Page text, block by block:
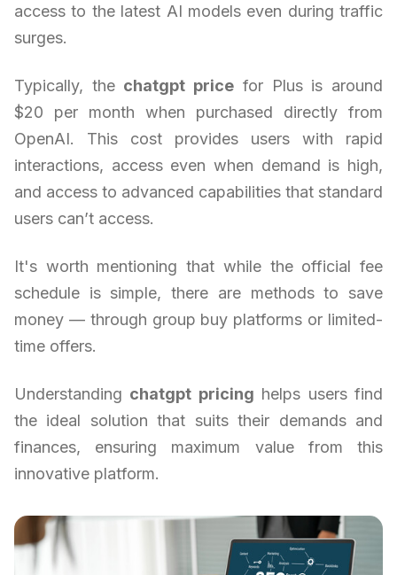
access to the latest AI models even during traffic
surges.
Typically, the chatgpt price for Plus is around
$20 per month when purchased directly from
OpenAI. This cost provides users with rapid
interactions, access even when demand is high,
and access to advanced capabilities that standard
users can’t access.
It's worth mentioning that while the official fee
schedule is simple, there are methods to save
money — through group buy platforms or limited-
time offers.
Understanding chatgpt pricing helps users find
the ideal solution that suits their demands and
finances, ensuring maximum value from this
innovative platform.